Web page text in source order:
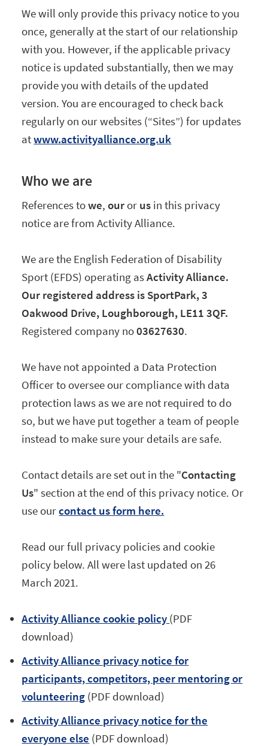
We will only provide this privacy notice to you
once, generally at the start of our relationship
with you. However, if the applicable privacy
notice is updated substantially, then we may
provide you with details of the updated
version. You are encouraged to check back
regularly on our websites (“Sites”) for updates
atwww.activityalliance.org.uk
Who we are
References towe,our or us in this privacy
notice are from Activity Alliance.
We are the English Federation of Disability
Sport (EFDS) operating asActivity Alliance.
Our registered address is SportPark, 3
Oakwood Drive, Loughborough, LE11 3QF.
Registered company no03627630.
We have not appointed a Data Protection
Officer to oversee our compliance with data
protection laws as we are not required to do
so, but we have put together a team of people
instead to make sure your details are safe.
Contact details are set out in the "Contacting
Us" section at the end of this privacy notice. Or
use ourcontact us form here.
Read our full privacy policies and cookie
policy below. All were last updated on 26
March 2021.
Activity Alliance cookie policy (PDF
download)
Activity Alliance privacy notice for
participants, competitors, peer mentoring or
volunteering (PDF download)
Activity Alliance privacy notice for the
everyone else (PDF download)